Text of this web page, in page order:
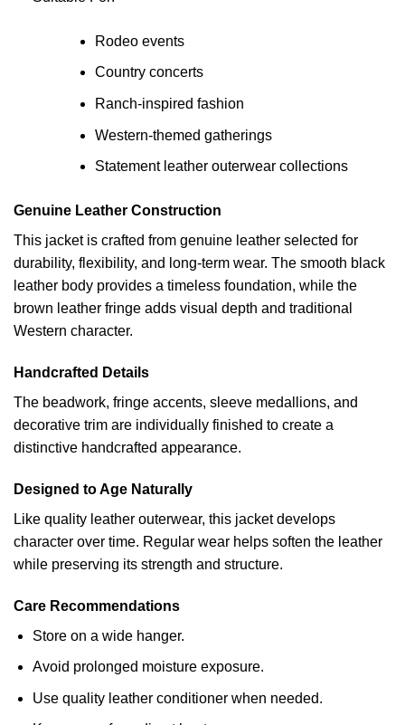
Rodeo events
Country concerts
Ranch-inspired fashion
Western-themed gatherings
Statement leather outerwear collections
Genuine Leather Construction
This jacket is crafted from genuine leather selected for
durability, flexibility, and long-term wear. The smooth black
leather body provides a timeless foundation, while the
brown leather fringe adds visual depth and traditional
Western character.
Handcrafted Details
The beadwork, fringe accents, sleeve medallions, and
decorative trim are individually finished to create a
distinctive handcrafted appearance.
Designed to Age Naturally
Like quality leather outerwear, this jacket develops
character over time. Regular wear helps soften the leather
while preserving its strength and structure.
Care Recommendations
Store on a wide hanger.
Avoid prolonged moisture exposure.
Use quality leather conditioner when needed.